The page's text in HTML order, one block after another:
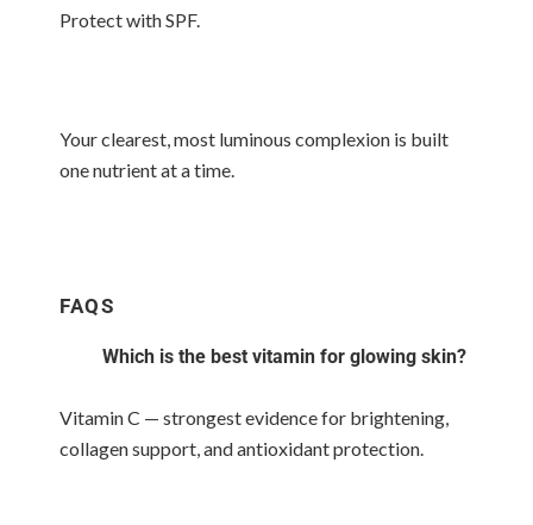
Protect with SPF.
Your clearest, most luminous complexion is built
one nutrient at a time.
FAQS
Which is the best vitamin for glowing skin?
Vitamin C — strongest evidence for brightening,
collagen support, and antioxidant protection.